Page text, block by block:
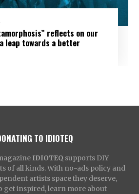
reflects on our
leap towards a better
TO IDIOTEQ
IDIOTEQ supports DIY
of all kinds. With no-ads policy and
artists space they deserve,
get inspired, learn more about